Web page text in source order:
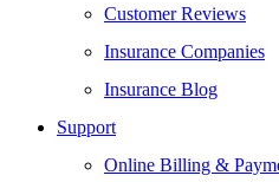
Customer Reviews
Insurance Companies
Insurance Blog
Support
Online Billing &